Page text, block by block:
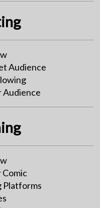
Audience
Audience
Comic
Platforms